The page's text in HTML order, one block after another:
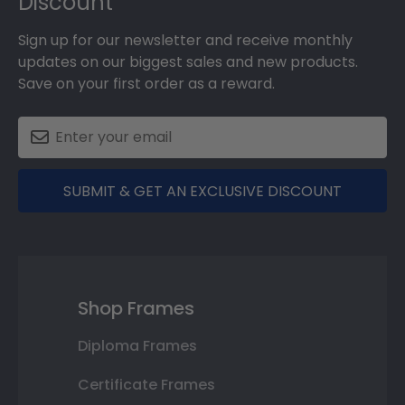
Sign up for our newsletter and receive monthly
updates on our biggest sales and new products.
Save on your first order as a reward.
SUBMIT & GET AN EXCLUSIVE DISCOUNT
Shop Frames
Diploma Frames
Certificate Frames